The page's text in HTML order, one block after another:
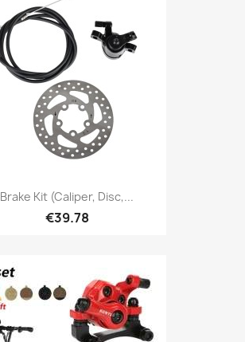
Brake Kit (caliper, Disc,...
€39.78